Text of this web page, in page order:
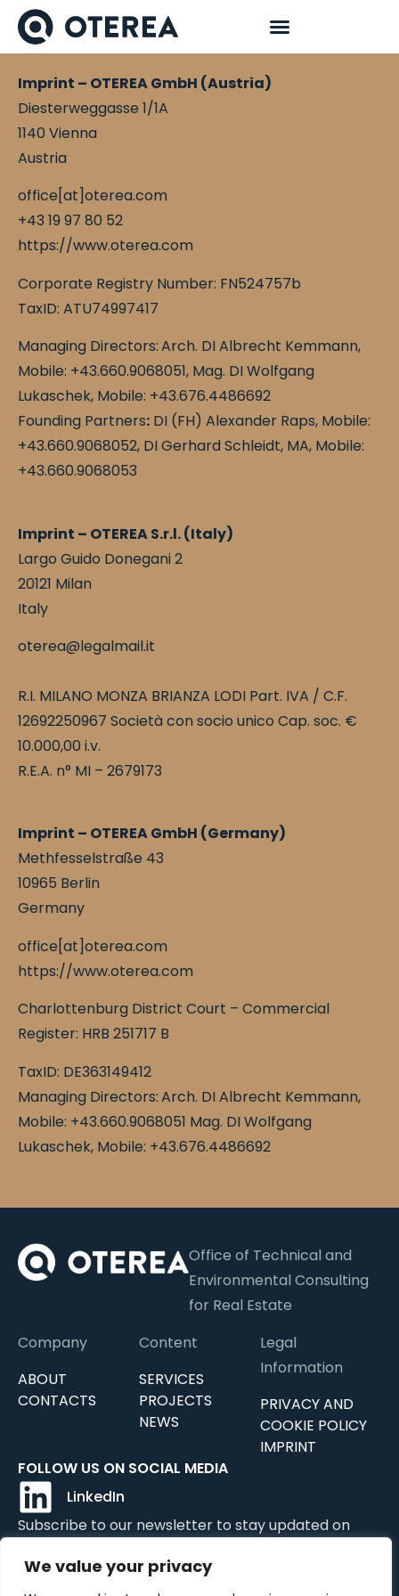
We value your privacy
Imprint – OTEREA GmbH (Austria)
Diesterweggasse 1/1A
1140 Vienna
Austria
office[at]oterea.com
+43 19 97 80 52
https://www.oterea.com
Corporate Registry Number: FN524757b
TaxID: ATU74997417
Managing Directors:Arch. DI Albrecht Kemmann,
Mobile: +43.660.9068051, Mag. DI Wolfgang
Lukaschek, Mobile: +43.676.4486692
Founding Partners: DI (FH) Alexander Raps, Mobile:
+43.660.9068052, DI Gerhard Schleidt, MA, Mobile:
+43.660.9068053
Imprint – OTEREA S.r.l. (Italy)
Largo Guido Donegani 2
20121 Milan
Italy
oterea@legalmail.it
R.I. MILANO MONZA BRIANZA LODI Part. IVA / C.F.
12692250967 Società con socio unico Cap. soc. €
10.000,00 i.v.
R.E.A. n° MI – 2679173
Imprint – OTEREA GmbH (Germany)
Methfesselstraße 43
10965 Berlin
Germany
office[at]oterea.com
https://www.oterea.com
Charlottenburg District Court – Commercial
Register: HRB 251717 B
TaxID: DE363149412
Managing Directors:Arch. DI Albrecht Kemmann,
Mobile: +43.660.9068051 Mag. DI Wolfgang
Lukaschek, Mobile: +43.676.4486692
Office of Technical and
Environmental Consulting
for Real Estate
Company
ABOUT
CONTACTS
Content
SERVICES
PROJECTS
NEWS
Legal
Information
PRIVACY AND
COOKIE POLICY
IMPRINT
FOLLOW US ON SOCIAL MEDIA
LinkedIn
Subscribe to our newsletter to stay updated on